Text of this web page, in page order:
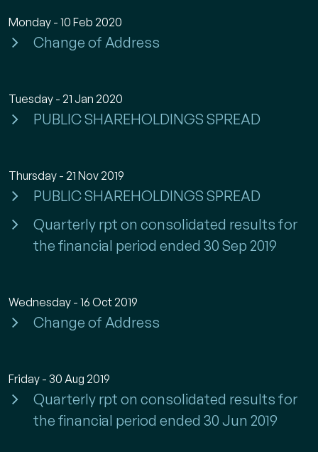
Monday - 10 Feb 2020
Change of Address
Tuesday - 21 Jan 2020
PUBLIC SHAREHOLDINGS SPREAD
Thursday - 21 Nov 2019
PUBLIC SHAREHOLDINGS SPREAD
Quarterly rpt on consolidated results for
the financial period ended 30 Sep 2019
Wednesday - 16 Oct 2019
Change of Address
Friday - 30 Aug 2019
Quarterly rpt on consolidated results for
the financial period ended 30 Jun 2019